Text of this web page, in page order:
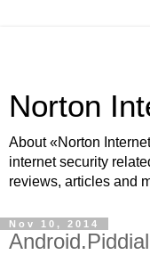
Norton
About «Norton
internet security
reviews, articles and
Nov 10, 2014